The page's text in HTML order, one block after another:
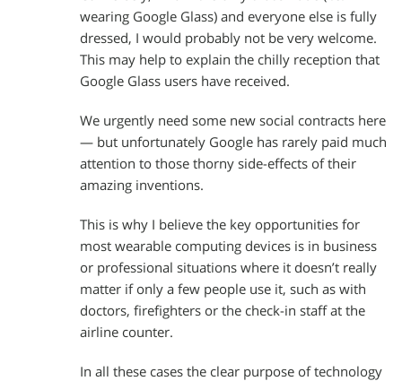
wearing Google Glass) and everyone else is fully
dressed, I would probably not be very welcome.
This may help to explain the chilly reception that
Google Glass users have received.
We urgently need some new social contracts here
— but unfortunately Google has rarely paid much
attention to those thorny side-effects of their
amazing inventions.
This is why I believe the key opportunities for
most wearable computing devices is in business
or professional situations where it doesn’t really
matter if only a few people use it, such as with
doctors, firefighters or the check-in staff at the
airline counter.
In all these cases the clear purpose of technology